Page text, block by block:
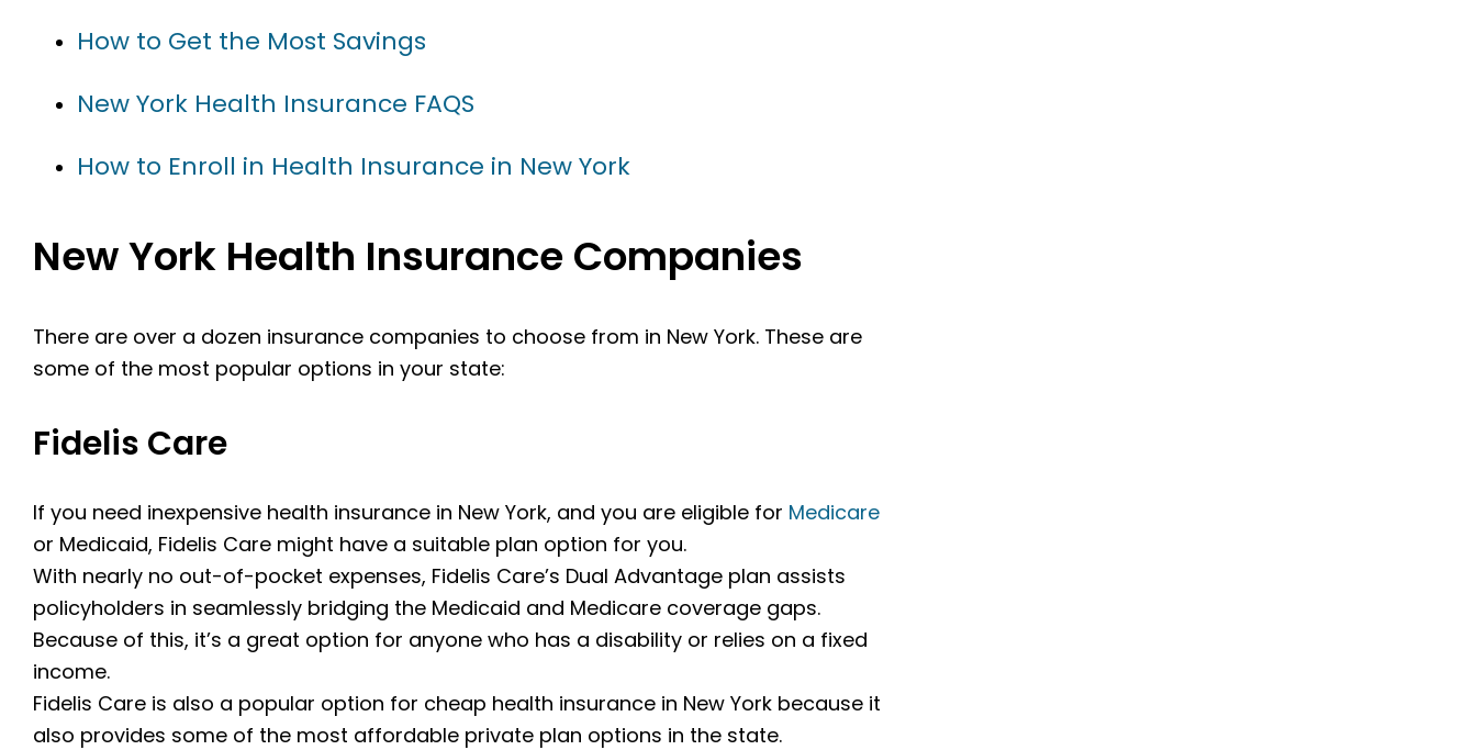
How to Get the Most Savings
New York Health Insurance FAQS
How to Enroll in Health Insurance in New York
New York Health Insurance Companies
There are over a dozen insurance companies to choose from in New York. These are
some of the most popular options in your state:
Fidelis Care
If you need inexpensive health insurance in New York, and you are eligible for Medicare
or Medicaid, Fidelis Care might have a suitable plan option for you.
With nearly no out-of-pocket expenses, Fidelis Care’s Dual Advantage plan assists
policyholders in seamlessly bridging the Medicaid and Medicare coverage gaps.
Because of this, it’s a great option for anyone who has a disability or relies on a fixed
income.
Fidelis Care is also a popular option for cheap health insurance in New York because it
also provides some of the most affordable private plan options in the state.